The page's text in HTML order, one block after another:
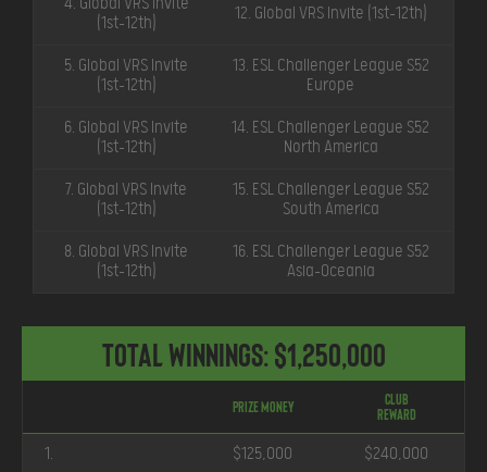
(1st-12th)
12. Global VRS Invite (1st-12th)
5. Global VRS Invite
(1st-12th)
13. ESL Challenger League S52
Europe
6. Global VRS Invite
(1st-12th)
14. ESL Challenger League S52
North America
7. Global VRS Invite
(1st-12th)
15. ESL Challenger League S52
South America
8. Global VRS Invite
(1st-12th)
16. ESL Challenger League S52
Asia-Oceania
Total Winnings: $1,250,000
Prize Money
Club
Reward
1. $125,000 $240,000